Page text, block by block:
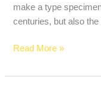
make a type
centuries, but also the
Read More »